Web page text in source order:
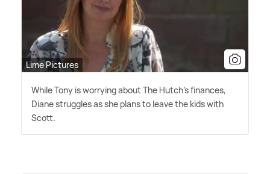
Lime Pictures
While Tony is worrying about The Hutch's finances,
Diane struggles as she plans to leave the kids with
Scott.